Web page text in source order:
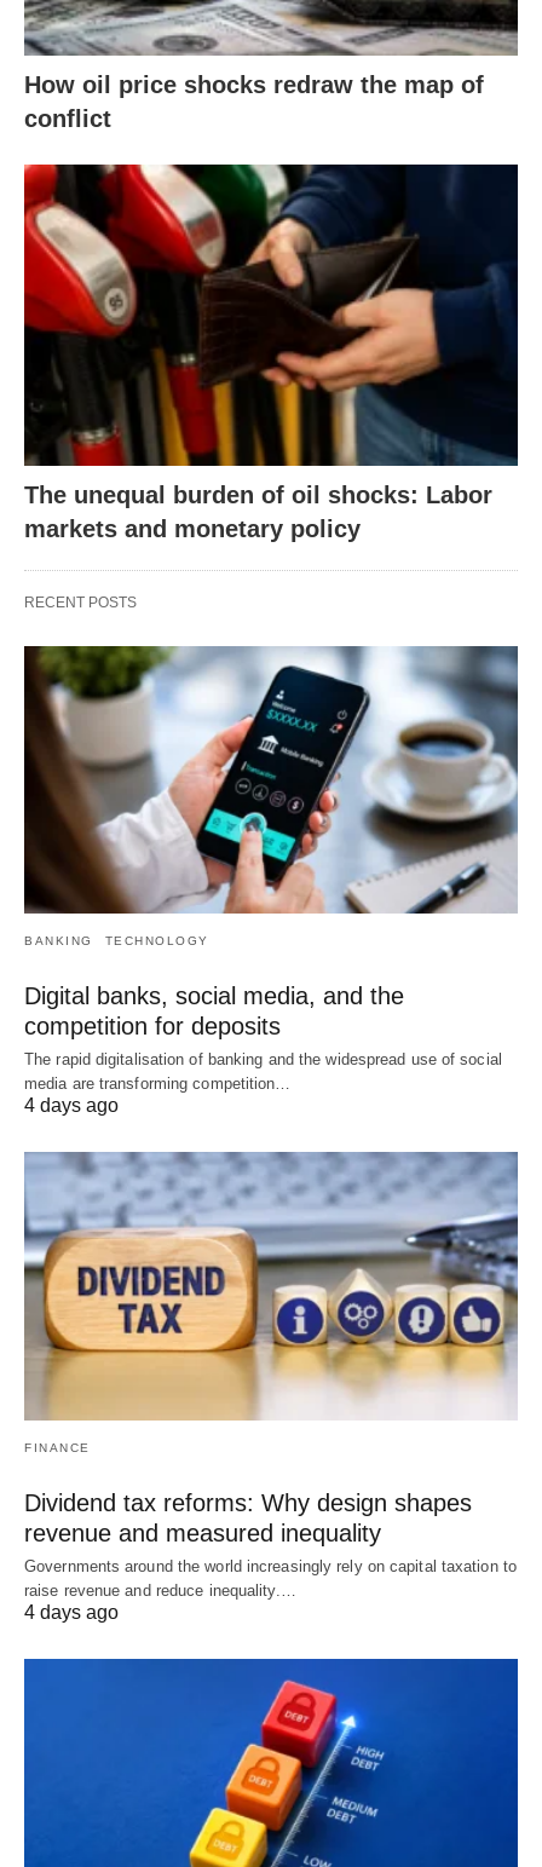
How oil price shocks redraw the map of
conflict
The unequal burden of oil shocks: Labor
markets and monetary policy
RECENT POSTS
BANKING TECHNOLOGY
Digital banks, social media, and the
competition for deposits
The rapid digitalisation of banking and the widespread use of social
media are transforming competition…
4 days ago
FINANCE
Dividend tax reforms: Why design shapes
revenue and measured inequality
Governments around the world increasingly rely on capital taxation to
raise revenue and reduce inequality.…
4 days ago